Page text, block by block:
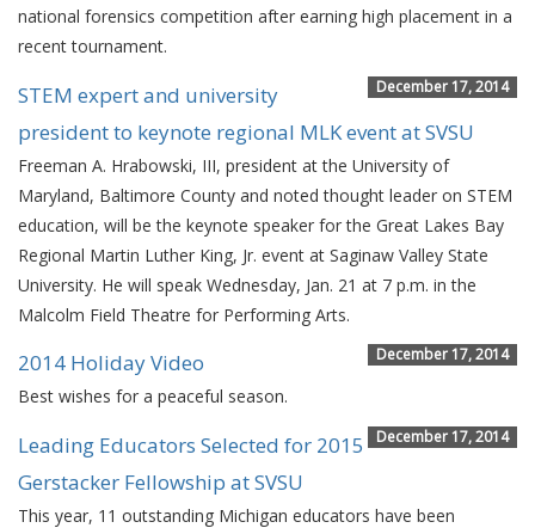
national forensics competition after earning high placement in a
recent tournament.
December 17, 2014
STEM expert and university
president to keynote regional MLK event at SVSU
Freeman A. Hrabowski, III, president at the University of
Maryland, Baltimore County and noted thought leader on STEM
education, will be the keynote speaker for the Great Lakes Bay
Regional Martin Luther King, Jr. event at Saginaw Valley State
University. He will speak Wednesday, Jan. 21 at 7 p.m. in the
Malcolm Field Theatre for Performing Arts.
December 17, 2014
2014 Holiday Video
Best wishes for a peaceful season.
December 17, 2014
Leading Educators Selected for 2015
Gerstacker Fellowship at SVSU
This year, 11 outstanding Michigan educators have been